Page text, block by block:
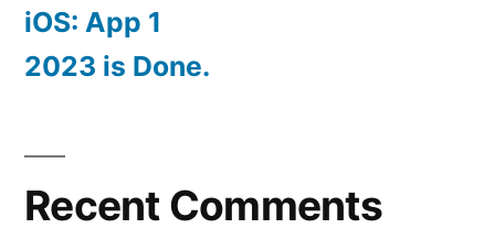
iOS: App 1
2023 is Done.
Recent Comments